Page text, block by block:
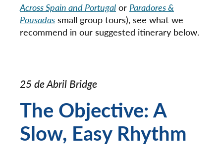
Across Spain and Portugal or Paradores &
Pousadas small group tours), see what we
recommend in our suggested itinerary below.
25 de Abril Bridge
The Objective: A
Slow, Easy Rhythm